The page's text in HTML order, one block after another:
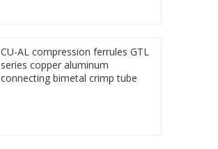
CU-AL compression ferrules GTL
series copper aluminum
connecting bimetal crimp tube